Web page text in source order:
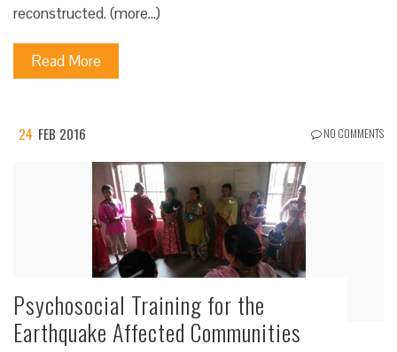
reconstructed. (more…)
Read More
24 FEB 2016 NO COMMENTS
Psychosocial Training for the
Earthquake Affected Communities